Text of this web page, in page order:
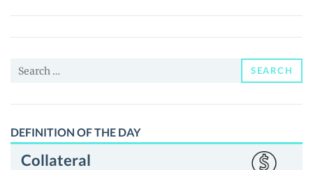
(OPT3)
Price,
and
Search
SEARCH
DEFINITION OF THE DAY
Collateral